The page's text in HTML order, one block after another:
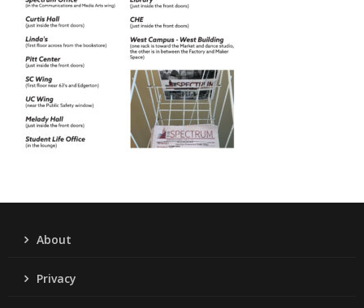
About
Privacy